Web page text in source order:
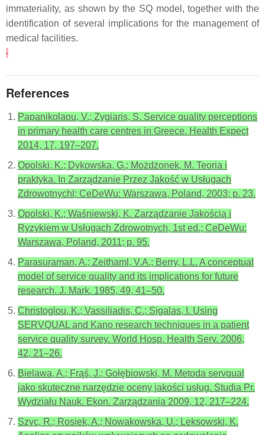
immateriality, as shown by the SQ model, together with the
identification of several implications for the management of
medical facilities.
References
Papanikolaou, V.; Zygiaris, S. Service quality perceptions
in primary health care centres in Greece. Health Expect
2014, 17, 197–207.
Opolski, K.; Dykowska, G.; Możdżonek, M. Teoria i
praktyka. In Zarządzanie Przez Jakość w Usługach
Zdrowotnychl; CeDeWu: Warszawa, Poland, 2003; p. 23.
Opolski, K.; Waśniewski, K. Zarządzanie Jakością i
Ryzykiem w Usługach Zdrowotnych, 1st ed.; CeDeWu:
Warszawa, Poland, 2011; p. 95.
Parasuraman, A.; Zeithaml, V.A.; Berry, L.L. A conceptual
model of service quality and its implications for future
research. J. Mark. 1985, 49, 41–50.
Christoglou, K.; Vassiliadis, C.; Sigalas, I. Using
SERVQUAL and Kano research techniques in a patient
service quality survey. World Hosp. Health Serv. 2006,
42, 21–26.
Bielawa, A.; Frąś, J.; Gołębiowski, M. Metoda servqual
jako skuteczne narzędzie oceny jakości usług. Studia Pr.
Wydziału Nauk. Ekon. Zarządzania 2009, 12, 217–224.
Szyc, R.; Rosiek, A.; Nowakowska, U.; Leksowski, K.